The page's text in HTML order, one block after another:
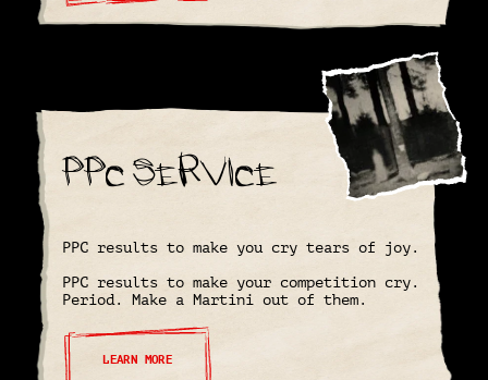
PPC Service
PPC results to make you cry tears of joy.
PPC results to make your competition cry.
Period. Make a Martini out of them.
LEARN MORE